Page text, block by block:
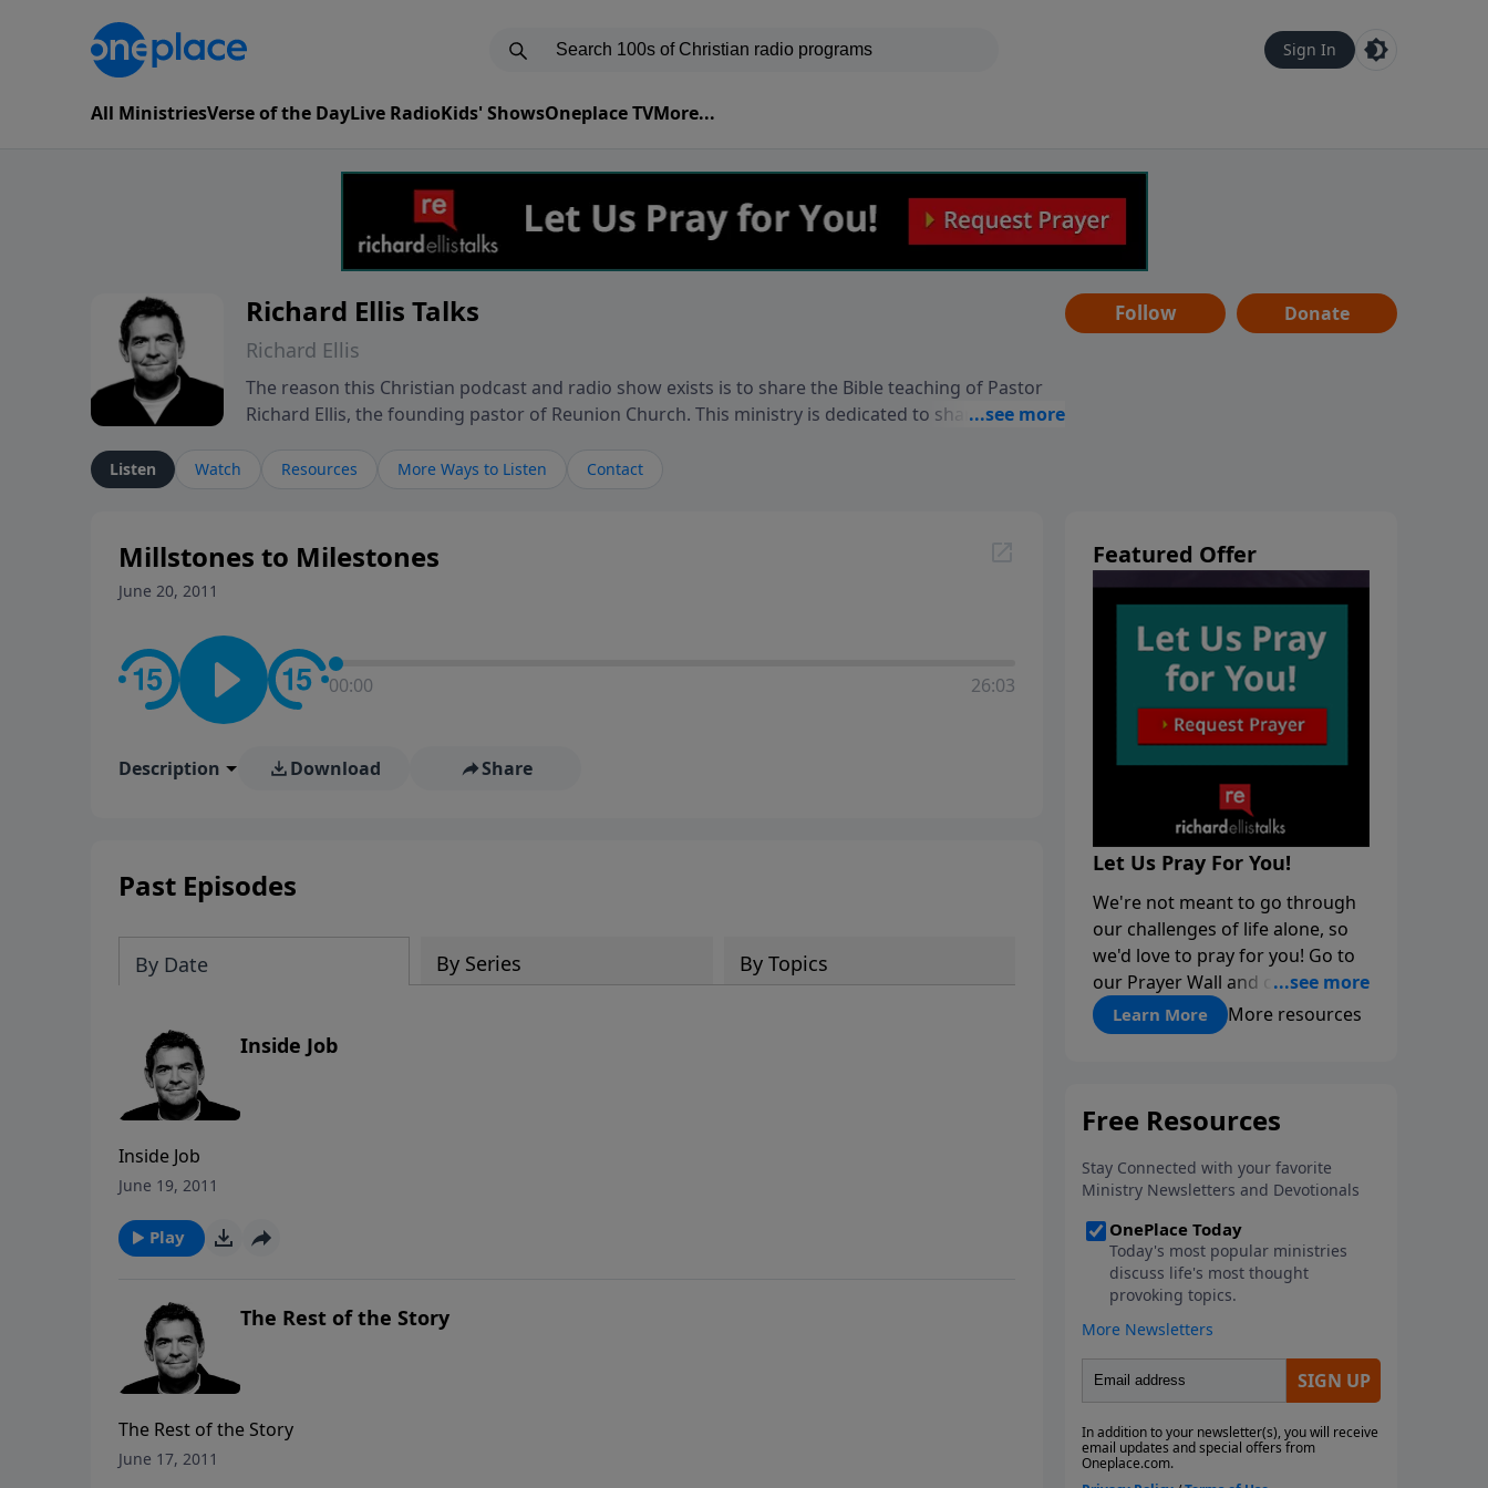
Sign In
All MinistriesVerse of the DayLive RadioKids' ShowsOneplace TVMore...
Richard Ellis Talks
Richard Ellis
The reason this Christian podcast and radio show exists is to share the Bible teaching of Pastor
Richard Ellis, the founding pastor of Reunion Church. This ministry is dedicated to sharing
Richard talk, feel God, and grow your faith. If you want to get to know Him better, we'd love to
conversation going!
Follow Donate
Listen Watch Resources More Ways to Listen Contact
Millstones to Milestones
June 20, 2011
00:00 26:03
Description Download Share
Past Episodes
By Date By Series By Topics
Inside Job
Inside Job
June 19, 2011
Play
The Rest of the Story
The Rest of the Story
June 17, 2011
Featured Offer
Let Us Pray For You!
We're not meant to go through
our challenges of life alone, so
we'd love to pray for you! Go to
our Prayer Wall and click on
"About Prayer"
Learn More More resources